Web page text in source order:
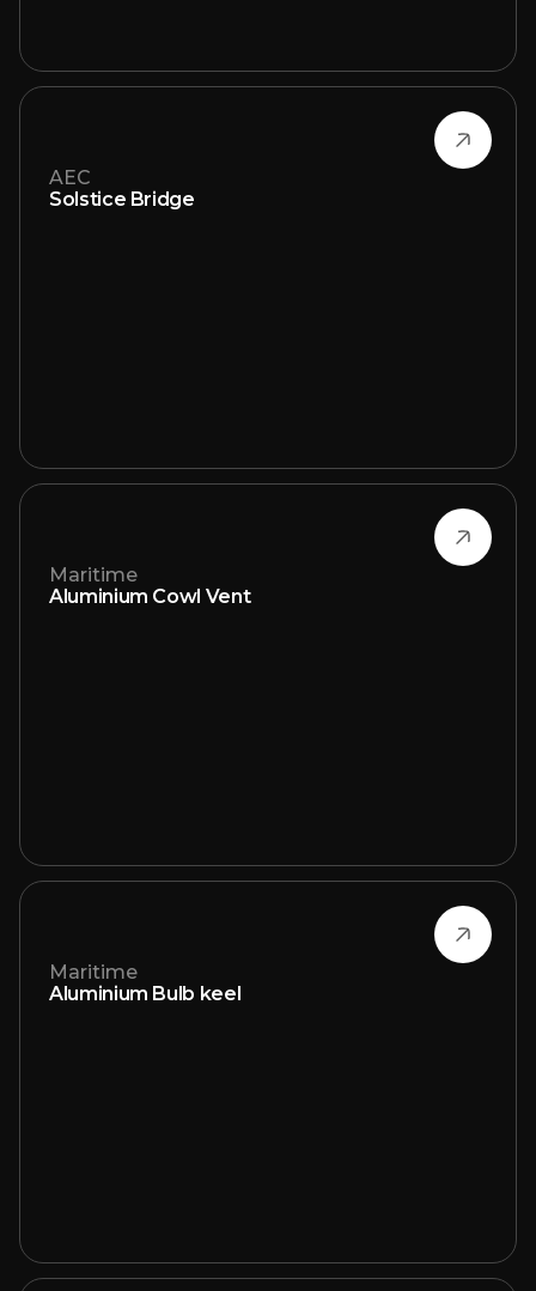
AEC
Solstice Bridge
Maritime
Aluminium Cowl Vent
Maritime
Aluminium Bulb keel